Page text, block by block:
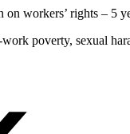
workers’ rights – 5
poverty, sexual